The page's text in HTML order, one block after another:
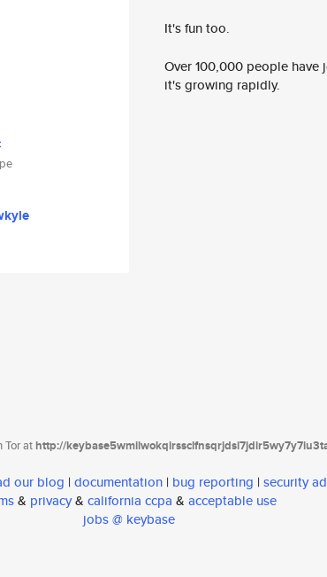
It's fun too.
Over 100,000 people
it's growing rapidly.
Tor athttp://
our blog | documentation | bug reporting | security
& privacy& california ccpa & acceptable use
jobs @ keybase